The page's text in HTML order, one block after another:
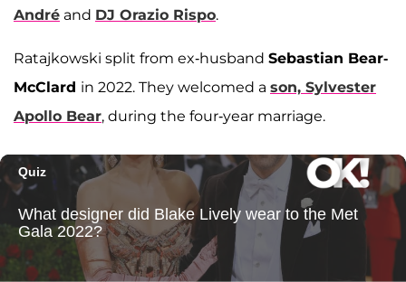
André and DJ Orazio Rispo.
Ratajkowski split from ex-husband Sebastian Bear-
McClard in 2022. They welcomed a son, Sylvester
Apollo Bear, during the four-year marriage.